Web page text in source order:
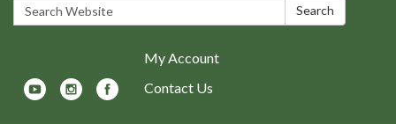
Search Website: Search
My Account
Contact Us